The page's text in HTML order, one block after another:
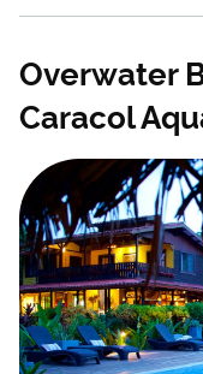
Overwater
Caracol